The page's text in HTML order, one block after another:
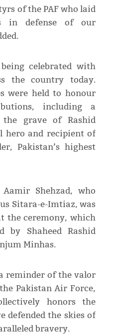
of the PAF who laid
in defense of our
celebrated with
the country today.
were held to honour
including a
grave of Rashid
hero and recipient of
Pakistan’s highest
Shehzad, who
Sitara-e-Imtiaz, was
the ceremony, which
by Shaheed Rashid
Minhas.
reminder of the valor
Pakistan Air Force,
honors the
defended the skies of
bravery.